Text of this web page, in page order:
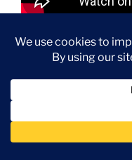
If you’re planning an
know what
restaurants, and